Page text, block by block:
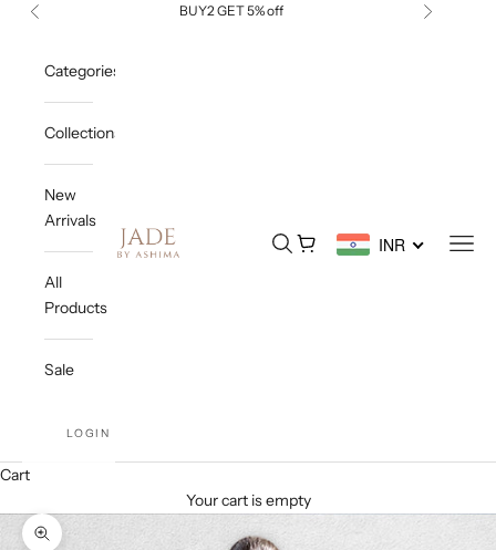
Skip to content
Previous BUY2 GET 5% off Next
Jade By Ashima Open search
Open cart INR
Categories
Collections
New
Arrivals
All
Products
Sale
LOGIN
Cart
Your cart is empty
Zoom picture